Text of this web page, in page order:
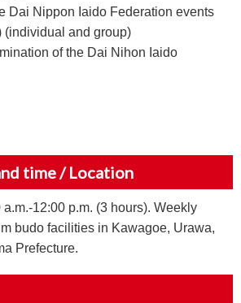
Dai Nippon Iaido Federation events
(individual and group)
of the Dai Nihon Iaido
time / Location
12:00 p.m. (3 hours). Weekly
budo facilities in Kawagoe, Urawa,
Prefecture.